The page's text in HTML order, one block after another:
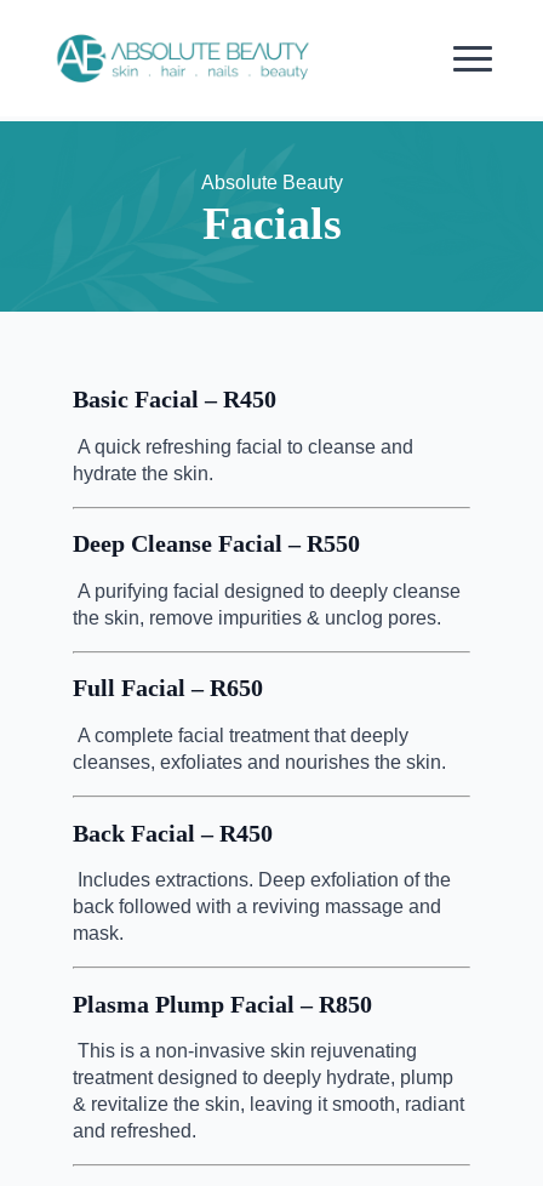
Absolute Beauty
Facials
Basic Facial – R450
A quick refreshing facial to cleanse and
hydrate the skin.
Deep Cleanse Facial – R550
A purifying facial designed to deeply cleanse
the skin, remove impurities & unclog pores.
Full Facial – R650
A complete facial treatment that deeply
cleanses, exfoliates and nourishes the skin.
Back Facial – R450
Includes extractions. Deep exfoliation of the
back followed with a reviving massage and
mask.
Plasma Plump Facial – R850
This is a non-invasive skin rejuvenating
treatment designed to deeply hydrate, plump
& revitalize the skin, leaving it smooth, radiant
and refreshed.